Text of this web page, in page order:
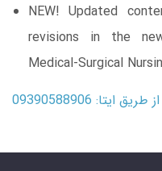
NEW! Updated
revisions in the
Medical-Surgical
ایتا: 09390588906